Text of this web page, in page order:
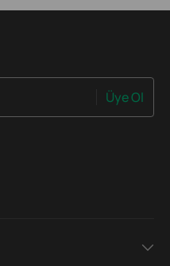
Üye Ol